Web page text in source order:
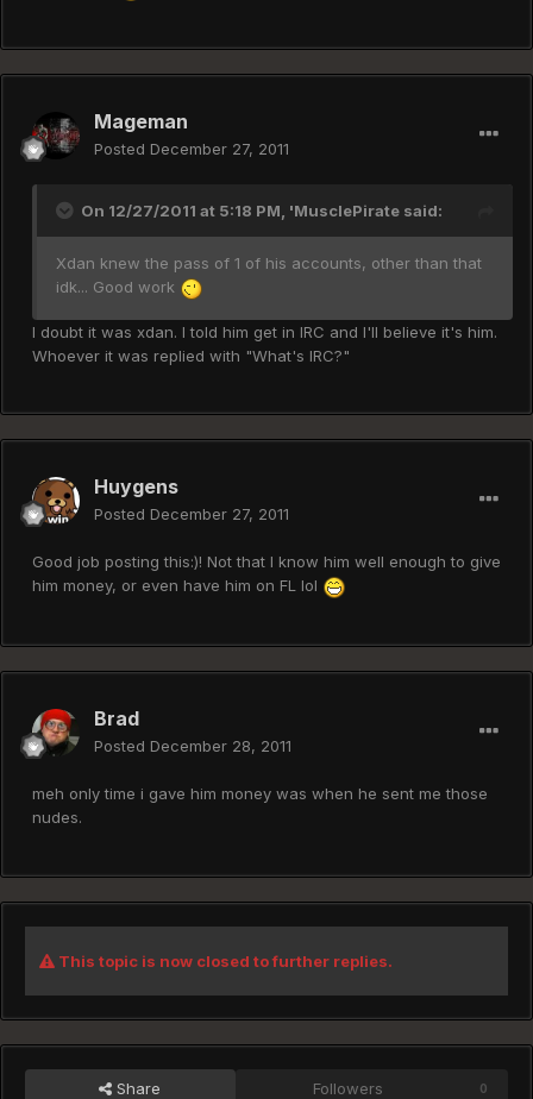
Mageman
Posted December 27, 2011
On 12/27/2011 at 5:18 PM, 'MusclePirate said:
Xdan knew the pass of 1 of his accounts, other than that
idk... Good work
I doubt it was xdan. I told him get in IRC and I'll believe it's him.
Whoever it was replied with "What's IRC?"
Huygens
Posted December 27, 2011
Good job posting this:)! Not that I know him well enough to give
him money, or even have him on FL lol
Brad
Posted December 28, 2011
meh only time i gave him money was when he sent me those
nudes.
This topic is now closed to further replies.
Share Followers 0